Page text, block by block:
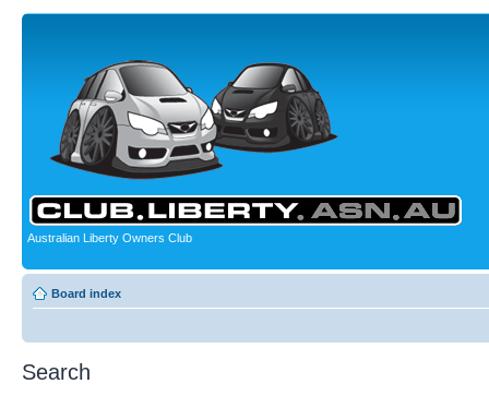
Australian Liberty Owners Club
Board index
Search